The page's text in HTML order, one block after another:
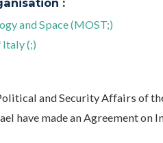
:
and Space (MOST;)
(;)
and Security Affairs of
have made an Agreement